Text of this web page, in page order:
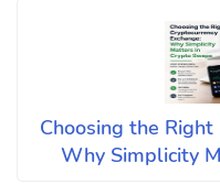
Choosing the
Why Simplicity